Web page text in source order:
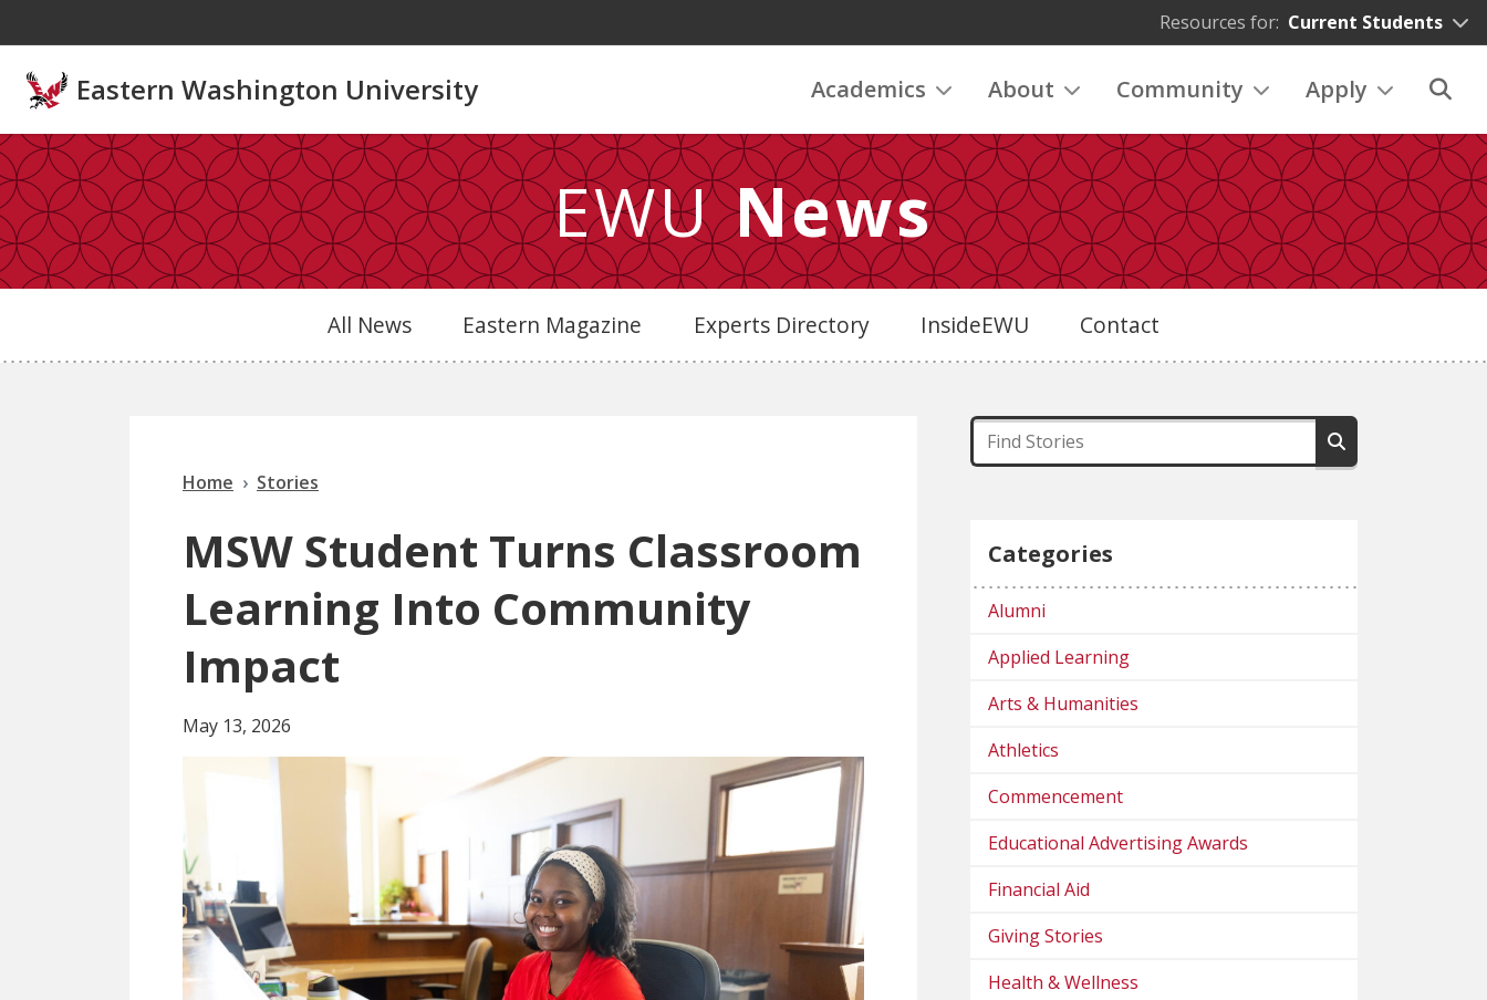
Resources for: Current Students
Eastern Washington University Academics About Community Apply
EWUNews
All News Eastern Magazine Experts Directory InsideEWU Contact
Home Stories
MSW Student Turns Classroom
Learning Into Community
Impact
May 13, 2026
Categories
Alumni
Applied Learning
Arts & Humanities
Athletics
Commencement
Educational Advertising Awards
Financial Aid
Giving Stories
Health & Wellness